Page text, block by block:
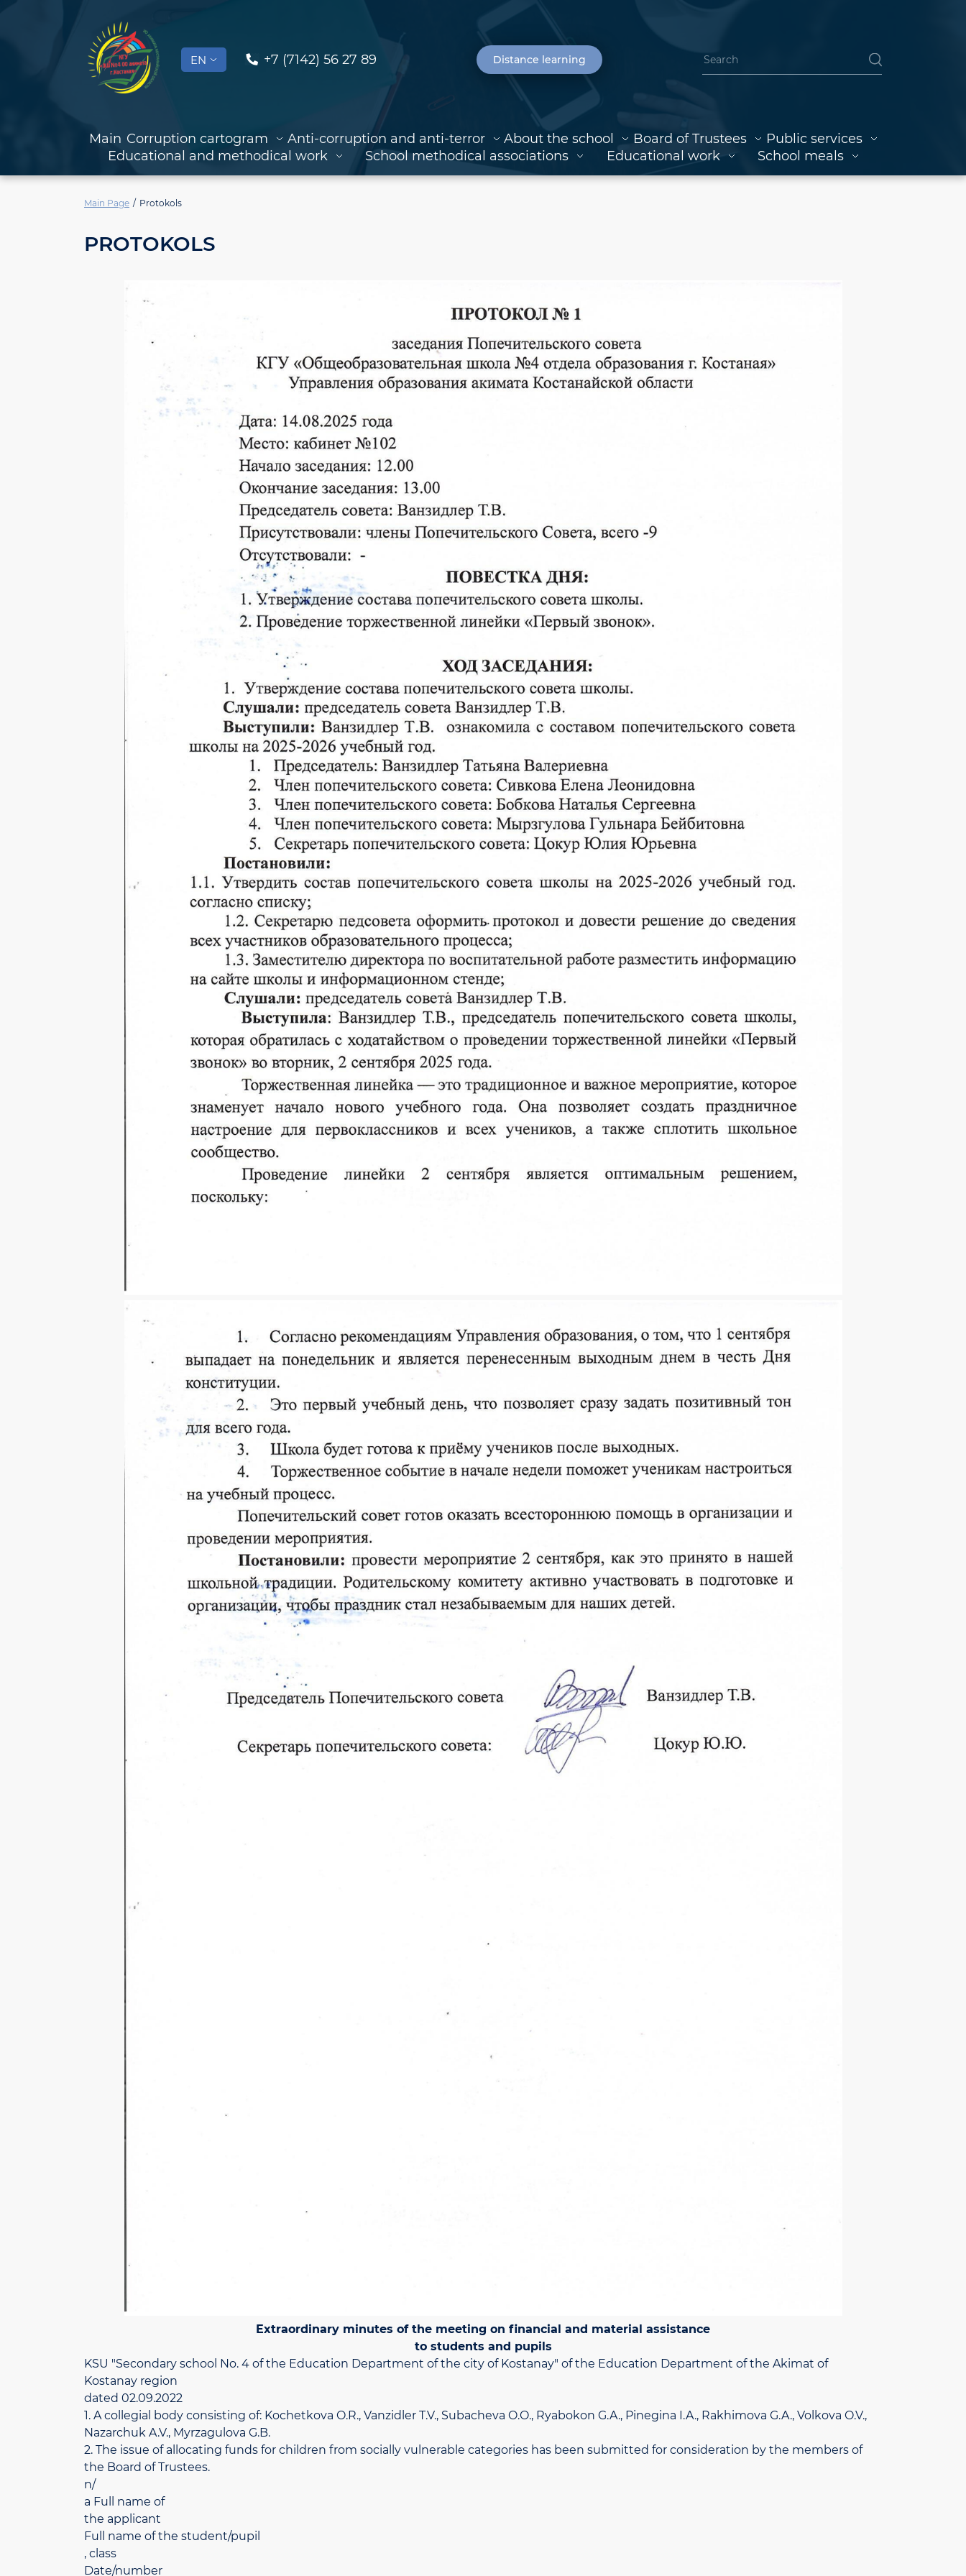
EN +7 (7142) 56 27 89 Distance learning
Main Corruption cartogram Anti-corruption and anti-terror About the school Board of Trustees
Public services
Educational and methodical work
School methodical associations Educational work School meals
Main Page Protokols
PROTOKOLS
Extraordinary minutes of the meeting on financial and material assistance
to students and pupils
KSU "Secondary school No. 4 of the Education Department of the city of Kostanay" of the Education Department of the Akimat of
Kostanay region
dated 02.09.2022
1. A collegial body consisting of: Kochetkova O.R., Vanzidler T.V., Subacheva O.O., Ryabokon G.A., Pinegina I.A., Rakhimova G.A., Volkova O.V.,
Nazarchuk A.V., Myrzagulova G.B.
2. The issue of allocating funds for children from socially vulnerable categories has been submitted for consideration by the members of
the Board of Trustees.
n/
a Full name of
the applicant
Full name of the student/pupil
, class
Date/number